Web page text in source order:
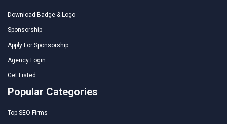
Download Badge & Logo
Sponsorship
Apply For Sponsorship
Agency Login
Get Listed
Popular Categories
Top SEO Firms